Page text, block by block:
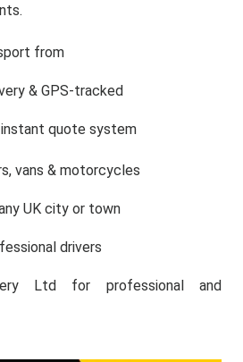
from
& GPS-tracked
instant quote system
vans & motorcycles
UK city or town
drivers
Ltd for professional and